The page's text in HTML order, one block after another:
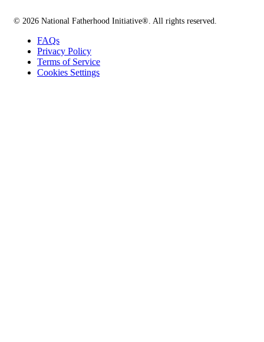
© 2026 National Fatherhood Initiative®. All rights reserved.
FAQs
Privacy Policy
Terms of Service
Cookies Settings